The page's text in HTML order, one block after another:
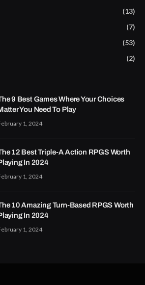
(13)
(7)
(53)
(2)
9 Best Games Where Your Choices
You Need To Play
1, 2024
12 Best Triple-A Action RPGS Worth
In 2024
1, 2024
10 Amazing Turn-Based RPGS Worth
In 2024
1, 2024